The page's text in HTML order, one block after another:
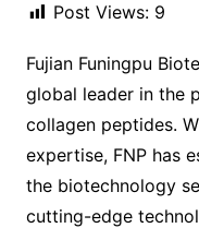
Post Views: 9
Fujian Funingpu
global leader in the
collagen peptides.
expertise, FNP has
the biotechnology
cutting-edge